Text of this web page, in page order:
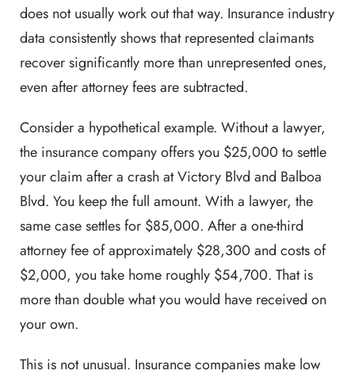
does not usually work out that way. Insurance industry
data consistently shows that represented claimants
recover significantly more than unrepresented ones,
even after attorney fees are subtracted.
Consider a hypothetical example. Without a lawyer,
the insurance company offers you $25,000 to settle
your claim after a crash at Victory Blvd and Balboa
Blvd. You keep the full amount. With a lawyer, the
same case settles for $85,000. After a one-third
attorney fee of approximately $28,300 and costs of
$2,000, you take home roughly $54,700. That is
more than double what you would have received on
your own.
This is not unusual. Insurance companies make low